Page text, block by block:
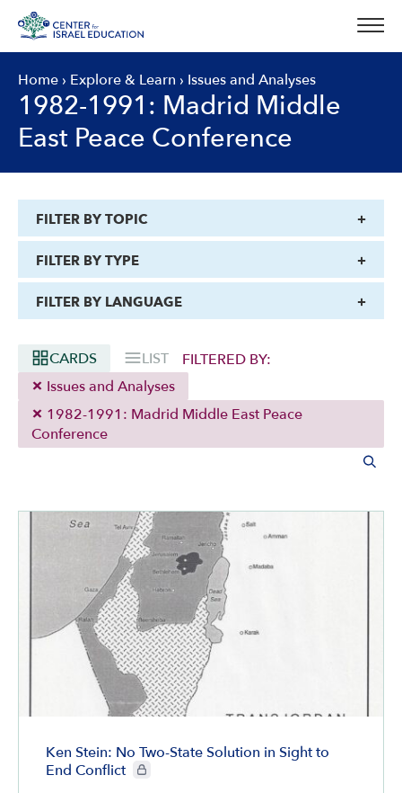
content
Home › Explore & Learn › Issues and Analyses
1982-1991: Madrid Middle
East Peace Conference
CARDS LIST
FILTERED BY:
Issues and Analyses
1982-1991: Madrid Middle East Peace
Conference
Ken Stein: No Two-State Solution in Sight to
End Conflict
CIE+ members only
FILTER BY TOPIC
FILTER BY TYPE
FILTER BY LANGUAGE